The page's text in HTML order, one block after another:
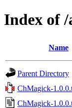
Index of
Name
Parent Directory
ChMagick-
ChMagick-